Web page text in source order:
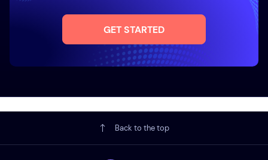
GET STARTED
Back to the top